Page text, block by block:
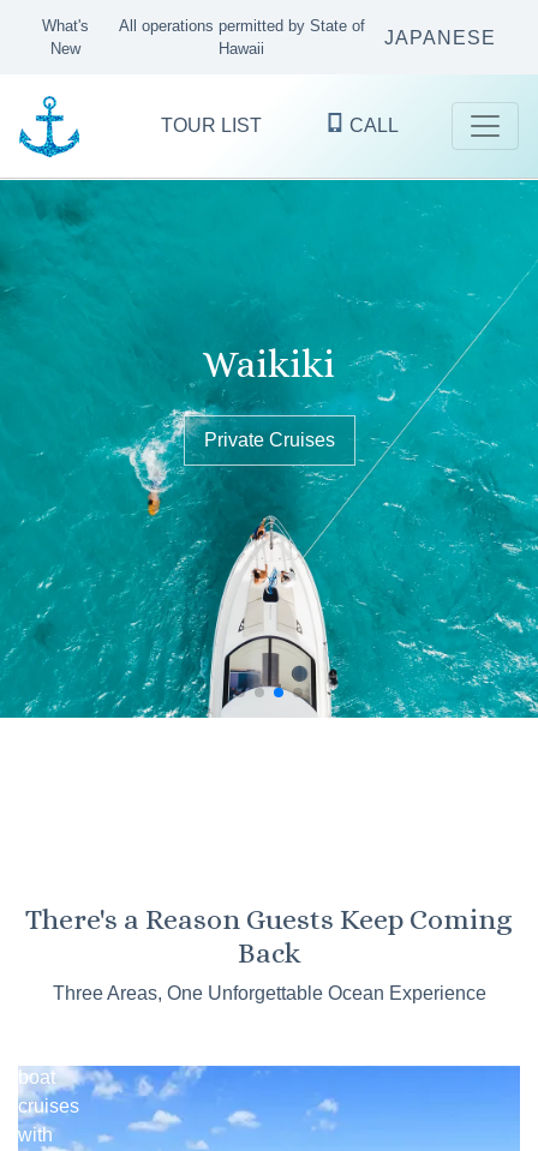
What's
New
All operations permitted by State of
Hawaii
JAPANESE
TOUR LIST CALL
Oʻahu's finest ocean excursions
since 1983
KANEOHE WAIKIKI
KO OLINA
Kaneohe Bay
Sandbar Tours & Private Boat Cruises
Waikiki
Private Cruises
Private Cruises
There's a Reason Guests Keep Coming
Back
Three Areas, One Unforgettable Ocean Experience
Tours
boat
cruises
with